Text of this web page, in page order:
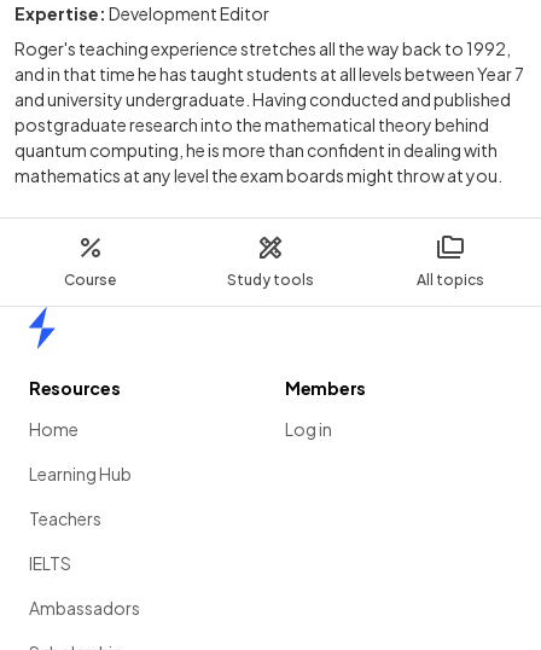
Course Study tools All topics
Expertise: Development Editor
Roger's teaching experience stretches all the way back to 1992,
and in that time he has taught students at all levels between Year 7
and university undergraduate. Having conducted and published
postgraduate research into the mathematical theory behind
quantum computing, he is more than confident in dealing with
mathematics at any level the exam boards might throw at you.
Resources
Home
Learning Hub
Teachers
IELTS
Ambassadors
Members
Log in